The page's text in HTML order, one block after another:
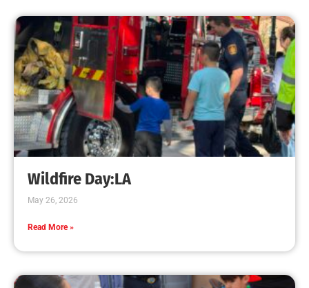
Promoting Safety, Service, and Community
Resilience
CHECK IT OUT
Creating Home Defense: Top 10 Low-Cost